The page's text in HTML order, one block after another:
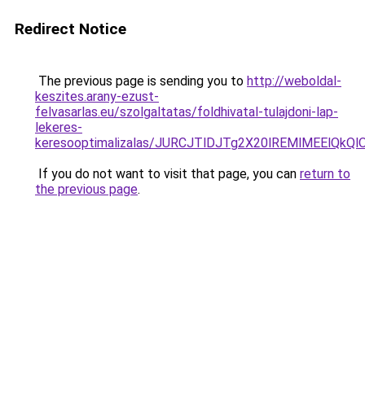
Redirect Notice
The previous page is sending you to http://weboldal-
keszites.arany-ezust-
felvasarlas.eu/szolgaltatas/foldhivatal-tulajdoni-lap-
lekeres-
keresooptimalizalas/
If you do not want to visit that page, you can return to
the previous page.